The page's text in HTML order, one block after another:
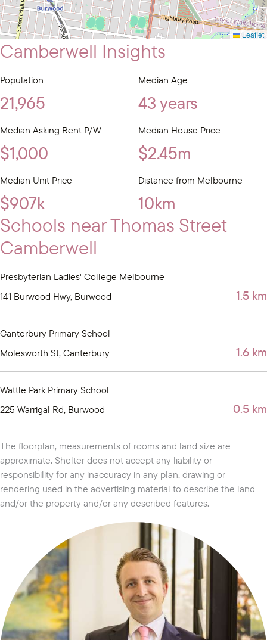
Leaflet
Camberwell Insights
Population
21,965
Median Age
43 years
Median Asking Rent P/W
$1,000
Median House Price
$2.45m
Median Unit Price
$907k
Distance from Melbourne
10km
Schools near Thomas Street
Camberwell
Presbyterian Ladies' College Melbourne
141 Burwood Hwy, Burwood
1.5 km
Canterbury Primary School
Molesworth St, Canterbury
1.6 km
Wattle Park Primary School
225 Warrigal Rd, Burwood
0.5 km
The floorplan, measurements of rooms and land size are
approximate. Shelter does not accept any liability or
responsibility for any inaccuracy in any plan, drawing or
rendering used in the advertising material to describe the land
and/or the property and/or any described features.